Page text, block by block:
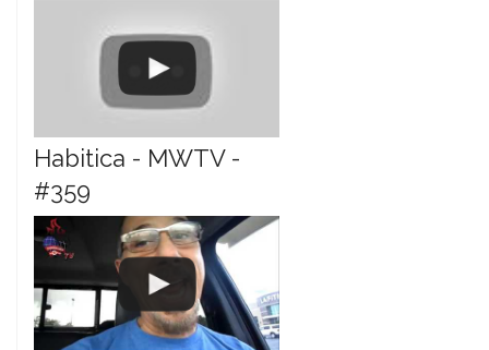
Habitica - MWTV -
#359